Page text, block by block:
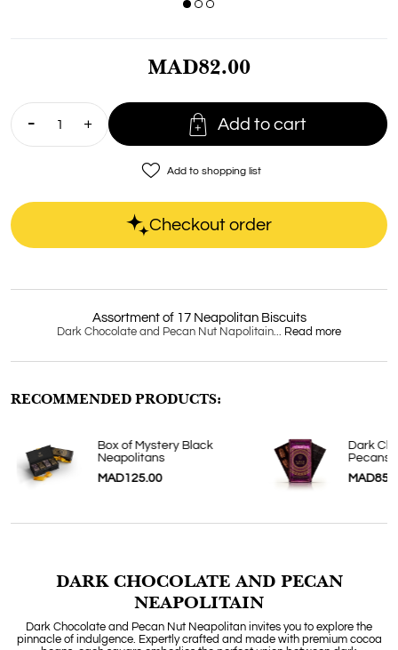
Assortment of 17 Neapolitan Biscuits
Dark Chocolate and Pecan Nut Napolitain... Read more
MAD82.00
 Add to cart
favorite_border Add to shopping list
Checkout order
RECOMMENDED PRODUCTS:
Box of Mystery Black
Neapolitans
MAD125.00
Dark
Pecans
DARK CHOCOLATE AND PECAN
NEAPOLITAIN
Dark Chocolate and Pecan Nut Neapolitan invites you to explore the
pinnacle of indulgence. Expertly crafted and made with premium cocoa